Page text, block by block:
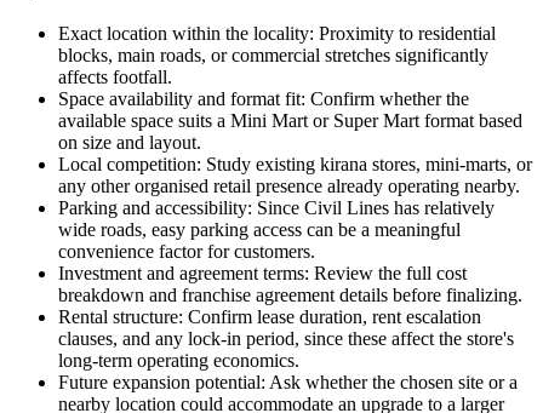
Exact location within the locality: Proximity to residential
blocks, main roads, or commercial stretches significantly
affects footfall.
Space availability and format fit: Confirm whether the
available space suits a Mini Mart or Super Mart format based
on size and layout.
Local competition: Study existing kirana stores, mini-marts, or
any other organised retail presence already operating nearby.
Parking and accessibility: Since Civil Lines has relatively
wide roads, easy parking access can be a meaningful
convenience factor for customers.
Investment and agreement terms: Review the full cost
breakdown and franchise agreement details before finalizing.
Rental structure: Confirm lease duration, rent escalation
clauses, and any lock-in period, since these affect the store's
long-term operating economics.
Future expansion potential: Ask whether the chosen site or a
nearby location could accommodate an upgrade to a larger